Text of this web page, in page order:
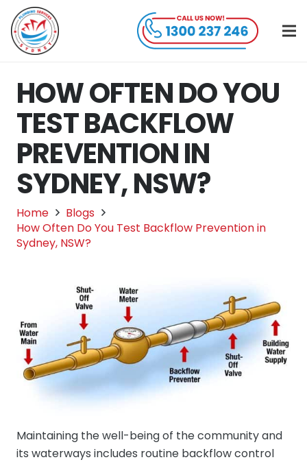
HOW OFTEN DO YOU
TEST BACKFLOW
PREVENTION IN
SYDNEY, NSW?
Home
Blogs
How Often Do You Test Backflow Prevention in
Sydney, NSW?
Maintaining the well-being of the community and
its waterways includes routine backflow control